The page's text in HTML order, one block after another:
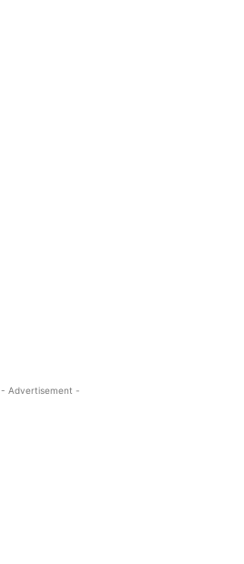
- Advertisement -